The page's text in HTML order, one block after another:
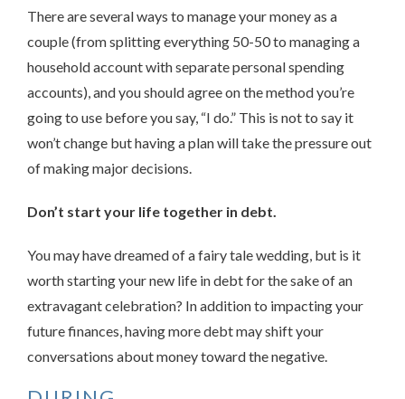
There are several ways to manage your money as a
couple (from splitting everything 50-50 to managing a
household account with separate personal spending
accounts), and you should agree on the method you’re
going to use before you say, “I do.” This is not to say it
won’t change but having a plan will take the pressure out
of making major decisions.
Don’t start your life together in debt.
You may have dreamed of a fairy tale wedding, but is it
worth starting your new life in debt for the sake of an
extravagant celebration? In addition to impacting your
future finances, having more debt may shift your
conversations about money toward the negative.